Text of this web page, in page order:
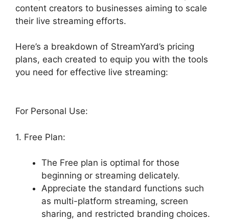
content creators to businesses aiming to scale
their live streaming efforts.
Here’s a breakdown of StreamYard’s pricing
plans, each created to equip you with the tools
you need for effective live streaming:
For Personal Use:
1. Free Plan:
The Free plan is optimal for those
beginning or streaming delicately.
Appreciate the standard functions such
as multi-platform streaming, screen
sharing, and restricted branding choices.